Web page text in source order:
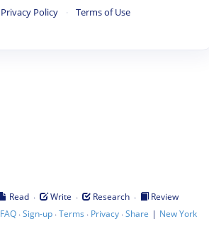
Privacy Policy · Terms of Use
Read · Write · Research ·
Review
FAQ·Sign-up·Terms · Privacy·Share | New York